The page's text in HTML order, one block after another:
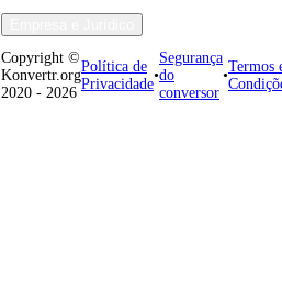
Copyright ©
Konvertr.org
2020 - 2026
Política de
Privacidade
•
Segurança
do
conversor
•
Termos